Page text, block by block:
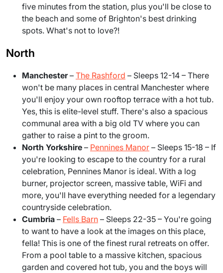
five minutes from the station, plus you'll be close to
the beach and some of Brighton's best drinking
spots. What's not to love?!
North
Manchester– The Rashford – Sleeps 12-14 – There
won't be many places in central Manchester where
you'll enjoy your own rooftop terrace with a hot tub.
Yes, this is elite-level stuff. There's also a spacious
communal area with a big old TV where you can
gather to raise a pint to the groom.
North Yorkshire – Pennines Manor – Sleeps 15-18 – If
you're looking to escape to the country for a rural
celebration, Pennines Manor is ideal. With a log
burner, projector screen, massive table, WiFi and
more, you'll have everything needed for a legendary
countryside celebration.
Cumbria – Fells Barn – Sleeps 22-35 – You're going
to want to have a look at the images on this place,
fella! This is one of the finest rural retreats on offer.
From a pool table to a massive kitchen, spacious
garden and covered hot tub, you and the boys will